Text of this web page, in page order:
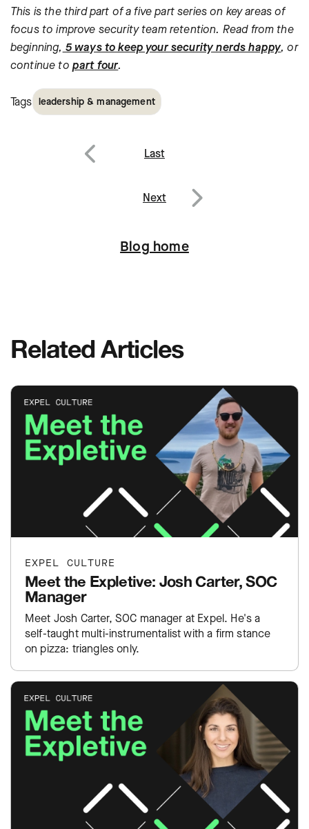
This is the third part of a five part series on key areas of
focus to improve security team retention. Read from the
beginning, 5 ways to keep your security nerds happy, or
continue to part four.
Tags leadership & management
Post
Last
Next
Blog home
Related Articles
EXPEL CULTURE
Meet the Expletive: Josh Carter, SOC
Manager
Meet Josh Carter, SOC manager at Expel. He's a
self-taught multi-instrumentalist with a firm stance
on pizza: triangles only.